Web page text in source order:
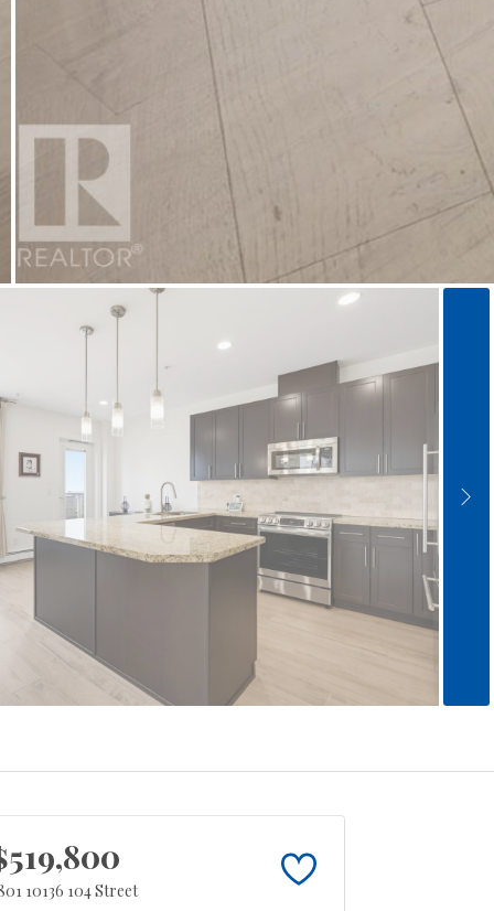
10136 104 Street